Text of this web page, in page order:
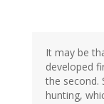
It may be
developed
the second.
hunting,